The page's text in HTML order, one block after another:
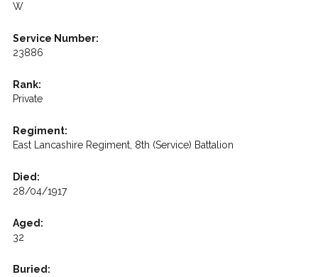
W
Service Number:
23886
Rank:
Private
Regiment:
East Lancashire Regiment, 8th (Service) Battalion
Died:
28/04/1917
Aged:
32
Buried: